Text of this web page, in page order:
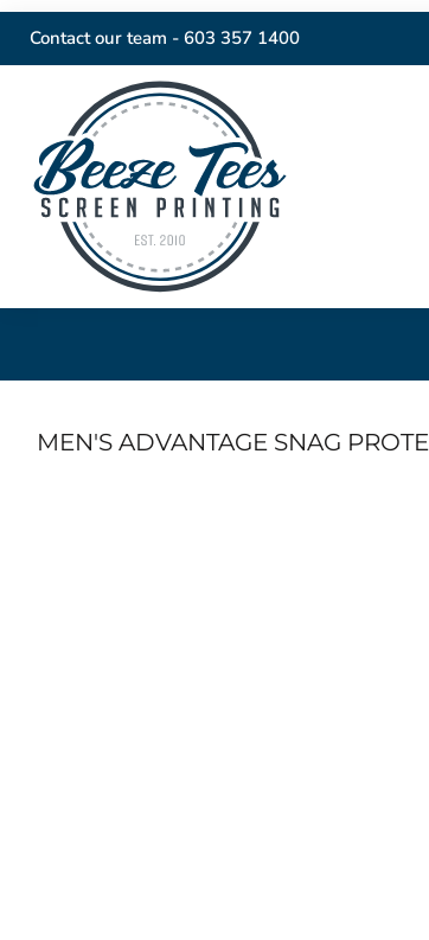
Contact our team - 603 357 1400
MEN'S ADVANTAGE SNAG